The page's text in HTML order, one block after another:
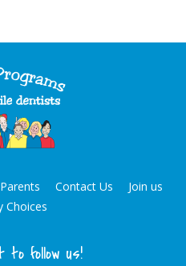
Contact Us
Join us
Choices
to follow us!